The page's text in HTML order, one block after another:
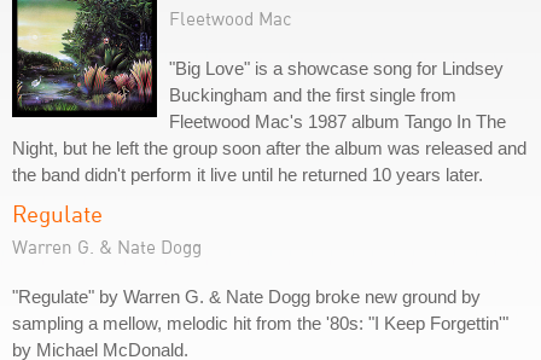
Fleetwood Mac
"Big Love" is a showcase song for Lindsey
Buckingham and the first single from
Fleetwood Mac's 1987 album Tango In The
Night, but he left the group soon after the album was released and
the band didn't perform it live until he returned 10 years later.
Regulate
Warren G. & Nate Dogg
"Regulate" by Warren G. & Nate Dogg broke new ground by
sampling a mellow, melodic hit from the '80s: "I Keep Forgettin'"
by Michael McDonald.